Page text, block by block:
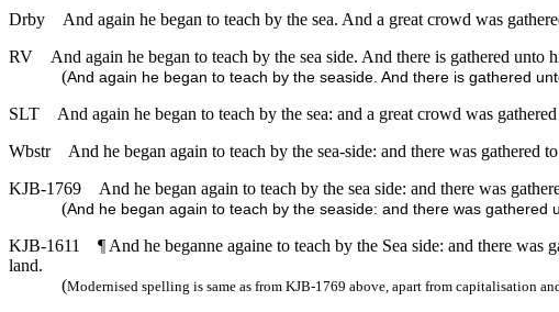
Drby
And again he began to teach by the sea. And a great crowd was
RV
And again he began to teach by the sea side. And there is gathered
(And again he began to teach by the seaside. And there is gathered
SLT
And again he began to teach by the sea: and a great crowd was
Wbstr
And he began again to teach by the sea-side: and there was gathered
KJB-1769
And he began again to teach by the sea side: and there was
(And he began again to teach by the seaside: and there was
KJB-1611
¶ And he beganne againe to teach by the Sea side: and there
land.
(Modernised spelling is same as from KJB-1769 above, apart from capitalisation